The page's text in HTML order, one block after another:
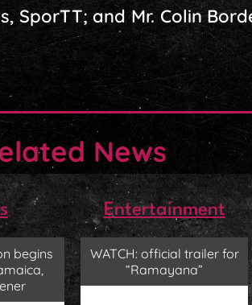
SporTT; and Mr. Colin
News
begins
Entertainment
WATCH: official trailer for
“Ramayana”